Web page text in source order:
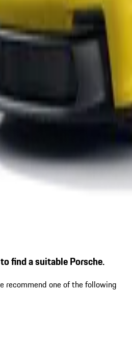
find a suitable Porsche.
recommend one of the following